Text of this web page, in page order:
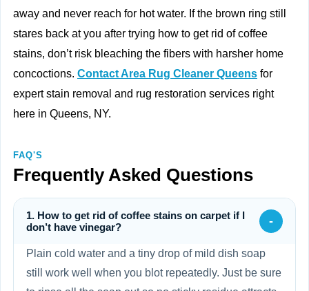
away and never reach for hot water. If the brown ring still
stares back at you after trying how to get rid of coffee
stains, don’t risk bleaching the fibers with harsher home
concoctions. Contact Area Rug Cleaner Queens for
expert stain removal and rug restoration services right
here in Queens, NY.
FAQ'S
Frequently Asked Questions
1. How to get rid of coffee stains on carpet if I
don’t have vinegar?
-
Plain cold water and a tiny drop of mild dish soap
still work well when you blot repeatedly. Just be sure